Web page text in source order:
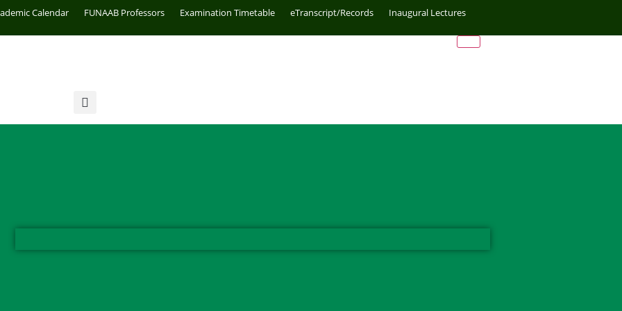
Calendar FUNAAB Professors Examination Timetable eTranscript/Records Inaugural Lectures